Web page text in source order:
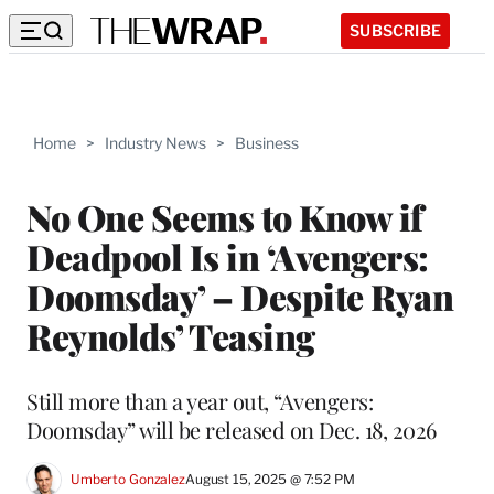
SUBSCRIBE
Home > Industry News > Business
No One Seems to Know if
Deadpool Is in ‘Avengers:
Doomsday’ – Despite Ryan
Reynolds’ Teasing
Still more than a year out, “Avengers:
Doomsday” will be released on Dec. 18, 2026
Umberto GonzalezAugust 15, 2025 @ 7:52 PM